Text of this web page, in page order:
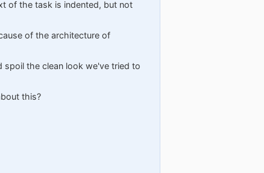
of the task is indented, but not
of the architecture of
the clean look we've tried to
this?